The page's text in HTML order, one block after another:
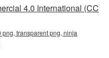
4.0 International (CC
transparent png, ninja